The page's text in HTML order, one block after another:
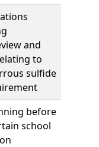
and
to
sulfide
before
school